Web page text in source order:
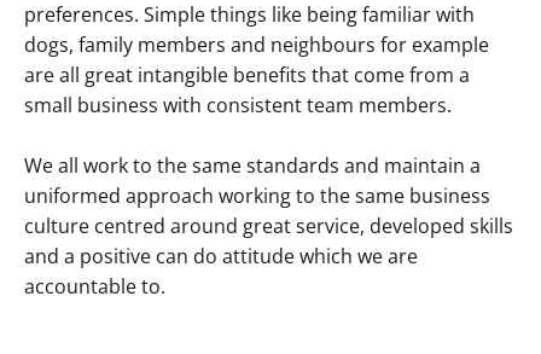
preferences. Simple things like being familiar with
dogs, family members and neighbours for example
are all great intangible benefits that come from a
small business with consistent team members.
We all work to the same standards and maintain a
uniformed approach working to the same business
culture centred around great service, developed skills
and a positive can do attitude which we are
accountable to.